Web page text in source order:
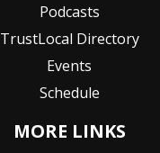
Podcasts
TrustLocal Directory
Events
Schedule
MORE LINKS